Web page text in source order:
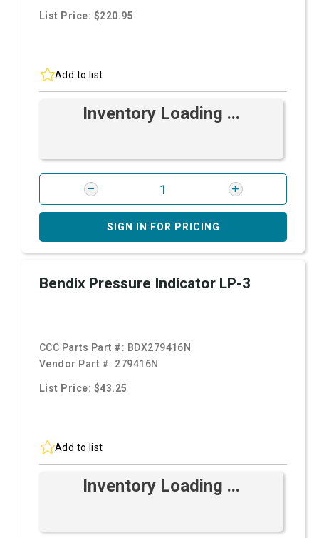
List Price: $220.95
Add to list
Inventory Loading ...
SIGN IN FOR PRICING
Bendix Pressure Indicator LP-3
CCC Parts Part #: BDX279416N
Vendor Part #: 279416N
List Price: $43.25
Add to list
Inventory Loading ...